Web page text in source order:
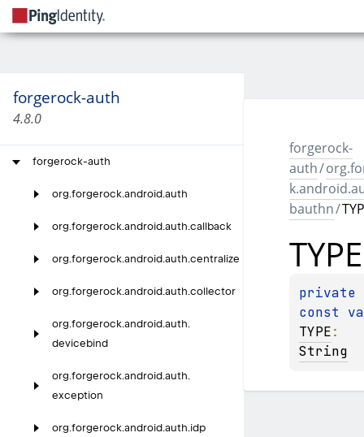
forgerock-auth
4.8.0
forgerock-auth
org.forgerock.android.auth
org.forgerock.android.auth.callback
org.forgerock.android.auth.centralize
org.forgerock.android.auth.collector
org.forgerock.android.auth.
devicebind
org.forgerock.android.auth.
exception
org.forgerock.android.auth.idp
forgerock-
auth/
bauthn/
TYPE
const
TYPE
String